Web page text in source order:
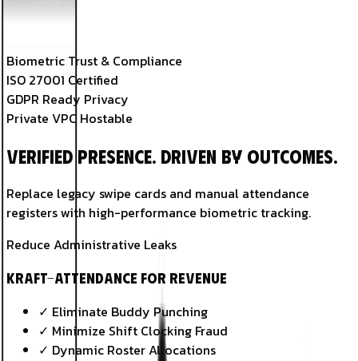
Biometric Trust & Compliance
ISO 27001 Certified
GDPR Ready Privacy
Private VPC Hostable
Verified Presence. Driven by Outcomes.
Replace legacy swipe cards and manual attendance
registers with high-performance biometric tracking.
Reduce Administrative Leaks
KRAFT-Attendance for Revenue
✓ Eliminate Buddy Punching
✓ Minimize Shift Clocking Fraud
✓ Dynamic Roster Allocations